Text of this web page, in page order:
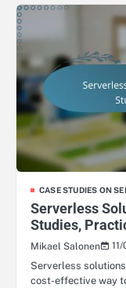
CASE STUDIES ON
Serverless
Studies,
Mikael Salonen
Serverless
cost-effective way